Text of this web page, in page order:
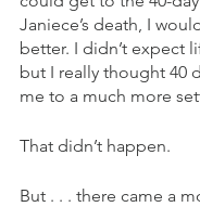
Janiece’s death, I
better. I didn’t expect
but I really thought 40
me to a much more
That didn’t happen.
But . . . there came a